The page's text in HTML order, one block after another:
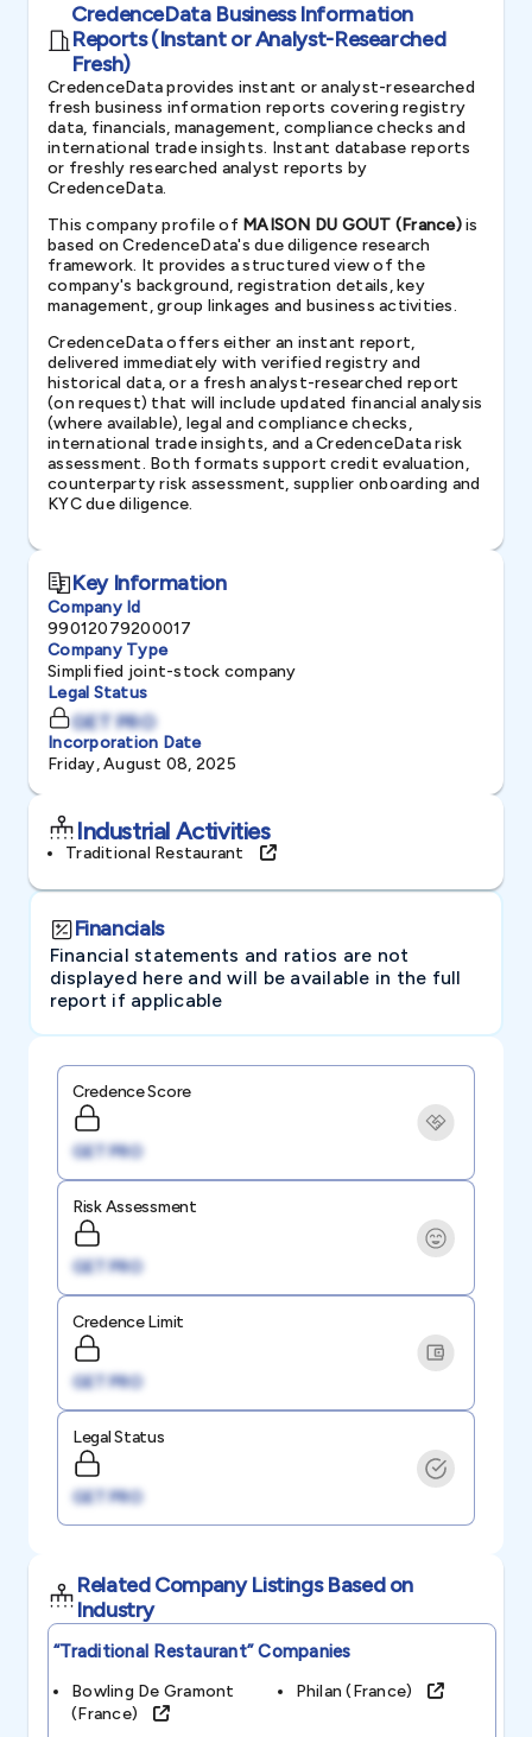
CredenceData Business Information
Reports (Instant or Analyst-Researched
Fresh)
CredenceData provides instant or analyst-researched
fresh business information reports covering registry
data, financials, management, compliance checks and
international trade insights. Instant database reports
or freshly researched analyst reports by
CredenceData.
This company profile of MAISON DU GOUT (France)is
based on CredenceData's due diligence research
framework. It provides a structured view of the
company's background, registration details, key
management, group linkages and business activities.
CredenceData offers either an instant report,
delivered immediately with verified registry and
historical data, or a fresh analyst-researched report
(on request) that will include updated financial analysis
(where available), legal and compliance checks,
international trade insights, and a CredenceData risk
assessment. Both formats support credit evaluation,
counterparty risk assessment, supplier onboarding and
KYC due diligence.
Key Information
Company Id
99012079200017
Company Type
Simplified joint-stock company
Legal Status
GET PRO
Incorporation Date
Friday, August 08, 2025
Industrial Activities
Traditional Restaurant
Financials
Financial statements and ratios are not
displayed here and will be available in the full
report if applicable
Credence Score
GET PRO
Risk Assessment
GET PRO
Credence Limit
GET PRO
Legal Status
GET PRO
Related Company Listings Based on
Industry
“traditional Restaurant”Companies
Bowling De Gramont
(france)
Philan (france)